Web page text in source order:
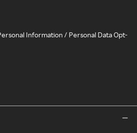
Information / Personal Data Opt-